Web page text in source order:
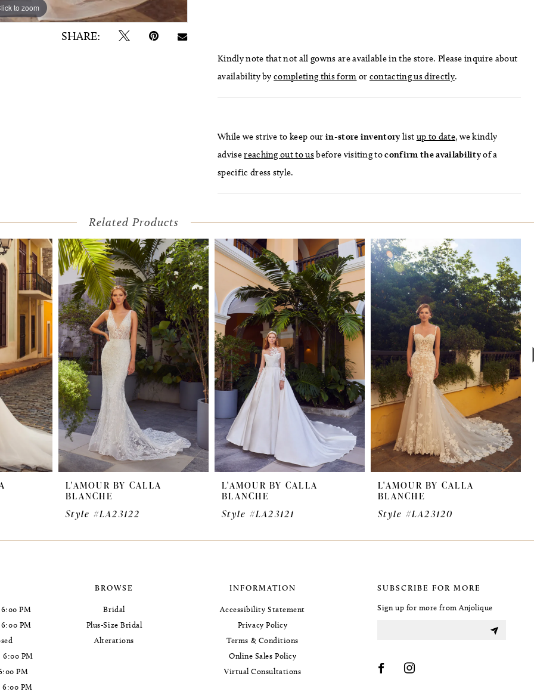
to zoom
to zoom
SHARE:
Kindly note that not all gowns are available in the store. Please inquire about
availability bycompleting this form or contacting us directly.
While we strive to keep our in-store inventory list up to date, we kindly
advisereaching out to usbefore visiting toconfirm the availabilityof a
specific dress style.
Related Products
L'AMOUR BY CALLA
BLANCHE
Style #LA23122
L'AMOUR BY CALLA
BLANCHE
Style #LA23121
L'AMOUR BY CALLA
BLANCHE
Style #LA23120
PM
PM
6:00 PM
PM
PM
BROWSE
Bridal
Plus-Size Bridal
Alterations
INFORMATION
Accessibility Statement
Privacy Policy
Terms & Conditions
Online Sales Policy
Virtual Consultations
SUBSCRIBE FOR MORE
Sign up for more from Anjolique